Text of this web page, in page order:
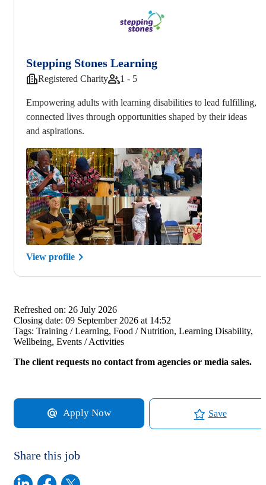
Stepping Stones Learning
Registered Charity 1 - 5
Empowering adults with learning disabilities to lead fulfilling,
connected lives through opportunities shaped by their ideas
and aspirations.
View profile
Refreshed on: 26 July 2026
Closing date: 09 September 2026 at 14:52
Tags: Training / Learning, Food / Nutrition, Learning Disability,
Wellbeing, Events / Activities
The client requests no contact from agencies or media sales.
Apply Now Save
Share this job